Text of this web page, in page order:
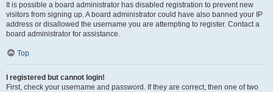
It is possible a board administrator has disabled registration to prevent new
visitors from signing up. A board administrator could have also banned your IP
address or disallowed the username you are attempting to register. Contact a
board administrator for assistance.
Top
I registered but cannot login!
First, check your username and password. If they are correct, then one of two